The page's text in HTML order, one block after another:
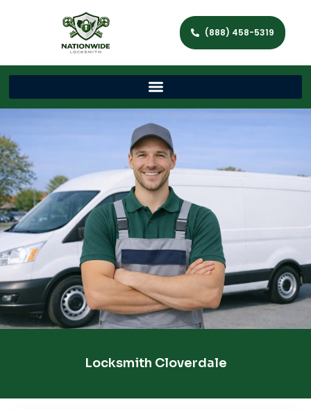
(888) 458-5319
Locksmith Cloverdale